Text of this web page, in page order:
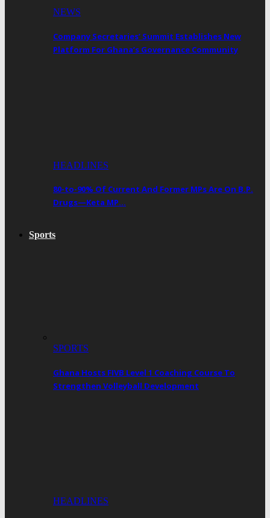
NEWS
Company Secretaries’ Summit Establishes New
Platform For Ghana’s Governance Community
HEADLINES
80-to-90% Of Current And Former MPs Are On B.P.
Drugs—Keta MP…
Sports
SPORTS
Ghana Hosts FIVB Level 1 Coaching Course To
Strengthen Volleyball Development
HEADLINES